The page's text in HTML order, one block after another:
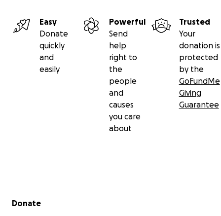
Easy
Donate
quickly
and
easily
Powerful
Send
help
right to
the
people
and
causes
you care
about
Trusted
Your
donation is
protected
by the
GoFundMe
Giving
Guarantee
Secondary menu
Donate